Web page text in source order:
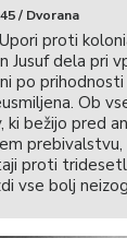
/ Dvorana
proti
Jusuf dela pri
po prihodnosti
Ob
ki bežijo pred
prebivalstvu,
proti
vse bolj